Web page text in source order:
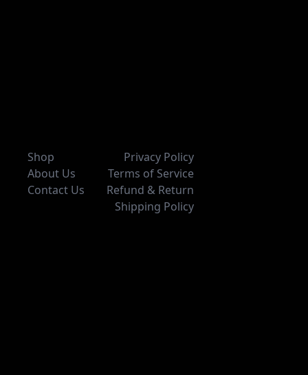
Shop
About Us
Contact Us
Privacy Policy
Terms of Service
Refund & Return
Shipping Policy